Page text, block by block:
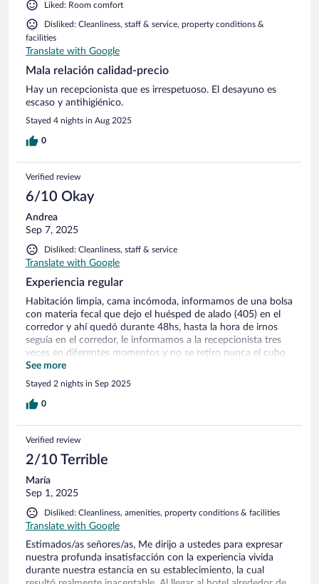
Liked: Room comfort
Disliked: Cleanliness, staff & service, property conditions &
facilities
Translate with Google
Mala relación calidad-precio
Hay un recepcionista que es irrespetuoso. El desayuno es
escaso y antihigiénico.
Stayed 4 nights in Aug 2025
0
Verified review
6/10 Okay
Andrea
Sep 7, 2025
Disliked: Cleanliness, staff & service
Translate with Google
Experiencia regular
Habitación limpia, cama incómoda, informamos de una bolsa
con materia fecal que dejo el huésped de alado (405) en el
corredor y ahí quedó durante 48hs, hasta la hora de irnos
seguía en el corredor, le informamos a la recepcionista tres
veces en diferentes momentos y no se retiro nunca el cubo
con bolsa con muy mal olor insoportable. Desayuno,
bajamos a las 9 y no había nada, otro huésped le solicito
reposición a la recepcionista y le contestó que no había. Nos
quedamos sin desayunar.
See more
Stayed 2 nights in Sep 2025
0
Verified review
2/10 Terrible
María
Sep 1, 2025
Disliked: Cleanliness, amenities, property conditions & facilities
Translate with Google
Estimados/as señores/as, Me dirijo a ustedes para expresar
nuestra profunda insatisfacción con la experiencia vivida
durante nuestra estancia en su establecimiento, la cual